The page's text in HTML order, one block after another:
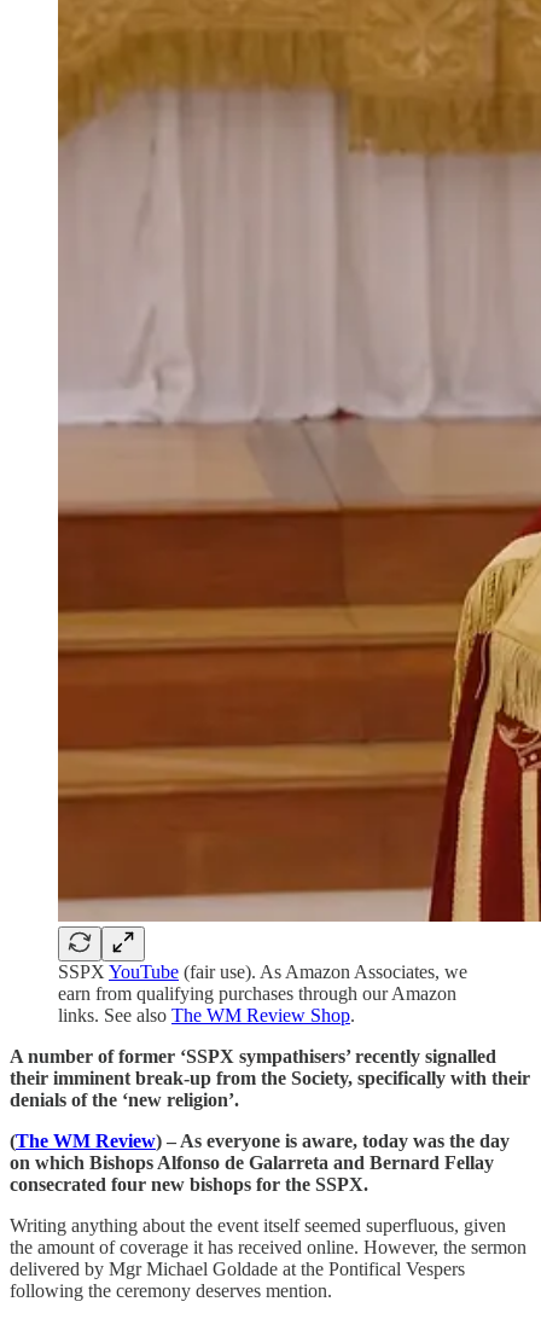
SSPX YouTube (fair use). As Amazon Associates, we
earn from qualifying purchases through our Amazon
links. See also The WM Review Shop.
A number of former ‘SSPX sympathisers’ recently signalled
their imminent break-up from the Society, specifically with their
denials of the ‘new religion’.
(The WM Review) – As everyone is aware, today was the day
on which Bishops Alfonso de Galarreta and Bernard Fellay
consecrated four new bishops for the SSPX.
Writing anything about the event itself seemed superfluous, given
the amount of coverage it has received online. However, the sermon
delivered by Mgr Michael Goldade at the Pontifical Vespers
following the ceremony deserves mention.